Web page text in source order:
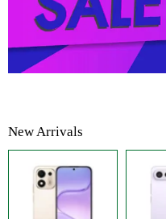
New Arrivals